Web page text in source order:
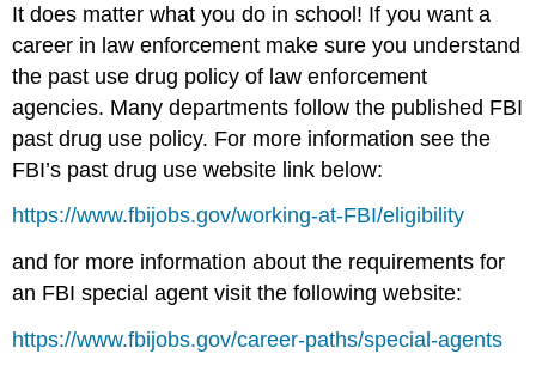
Policy
State
Departments
Recruitment
and
Hiring
Websites
County
Departments
Recruitment
and
Hiring
It does matter what you do in school! If you want a
career in law enforcement make sure you understand
the past use drug policy of law enforcement
agencies. Many departments follow the published FBI
past drug use policy. For more information see the
FBI’s past drug use website link below:
https://www.fbijobs.gov/working-at-FBI/eligibility
and for more information about the requirements for
an FBI special agent visit the following website:
https://www.fbijobs.gov/career-paths/special-agents